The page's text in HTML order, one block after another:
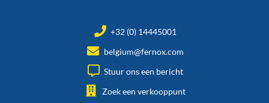
+32 (0) 14445001
belgium@fernox.com
Stuur ons een bericht
Zoek een verkooppunt